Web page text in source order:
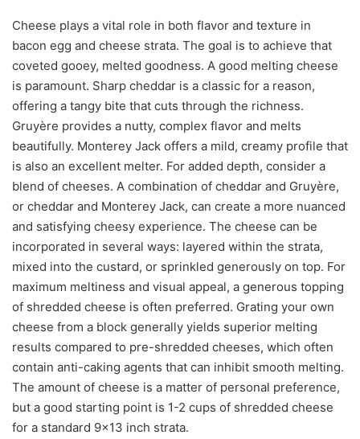
Cheese plays a vital role in both flavor and texture in
bacon egg and cheese strata. The goal is to achieve that
coveted gooey, melted goodness. A good melting cheese
is paramount. Sharp cheddar is a classic for a reason,
offering a tangy bite that cuts through the richness.
Gruyère provides a nutty, complex flavor and melts
beautifully. Monterey Jack offers a mild, creamy profile that
is also an excellent melter. For added depth, consider a
blend of cheeses. A combination of cheddar and Gruyère,
or cheddar and Monterey Jack, can create a more nuanced
and satisfying cheesy experience. The cheese can be
incorporated in several ways: layered within the strata,
mixed into the custard, or sprinkled generously on top. For
maximum meltiness and visual appeal, a generous topping
of shredded cheese is often preferred. Grating your own
cheese from a block generally yields superior melting
results compared to pre-shredded cheeses, which often
contain anti-caking agents that can inhibit smooth melting.
The amount of cheese is a matter of personal preference,
but a good starting point is 1-2 cups of shredded cheese
for a standard 9×13 inch strata.